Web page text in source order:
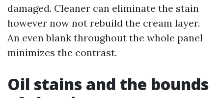
damaged. Cleaner can eliminate the stain
however now not rebuild the cream layer.
An even blank throughout the whole panel
minimizes the contrast.
Oil stains and the bounds